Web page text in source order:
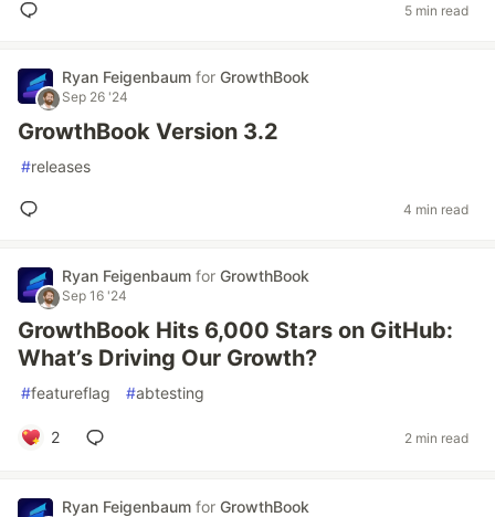
5 min read
Ryan Feigenbaum for GrowthBook
Sep 26 '24
GrowthBook Version 3.2
#releases
4 min read
Ryan Feigenbaum for GrowthBook
Sep 16 '24
GrowthBook Hits 6,000 Stars on GitHub:
What’s Driving Our Growth?
#featureflag #abtesting
2 2 min read
Ryan Feigenbaum for GrowthBook